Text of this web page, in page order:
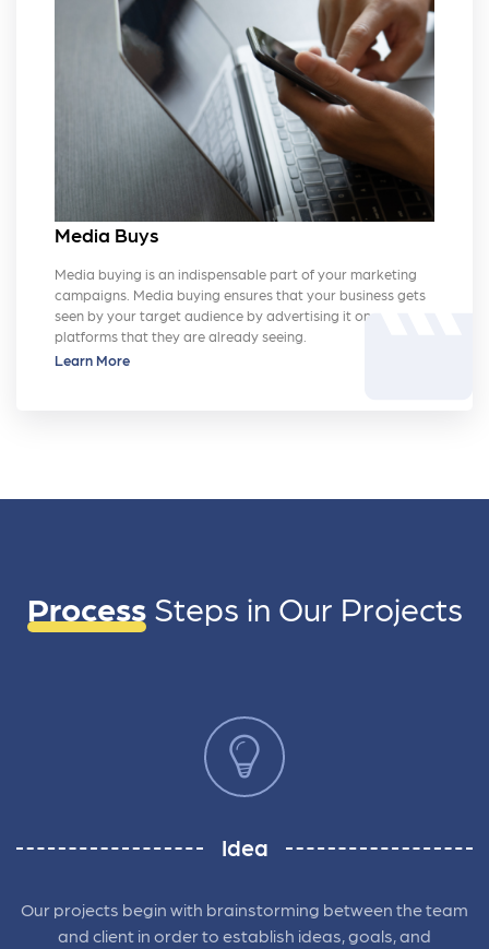
Media Buys
movie
Media buying is an indispensable part of your marketing
campaigns. Media buying ensures that your business gets
seen by your target audience by advertising it on
platforms that they are already seeing.
Learn More
ProcessSteps in Our Projects
Idea
Our projects begin with brainstorming between the team
and client in order to establish ideas, goals, and